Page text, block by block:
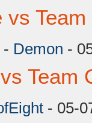
vs
- Demon -
Team
- 05-